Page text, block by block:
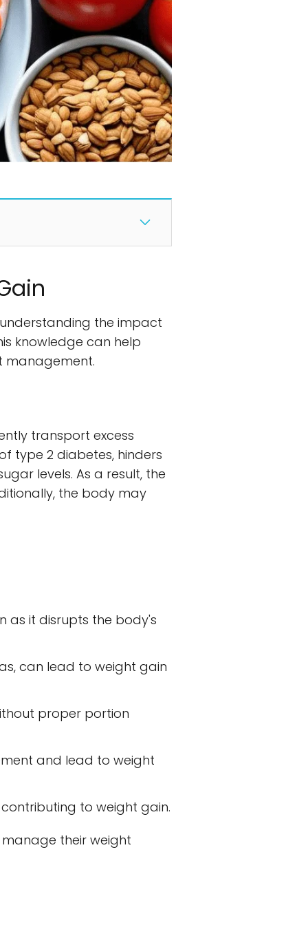
the impact
knowledge can help
management.
transport excess
type 2 diabetes, hinders
levels. As a result, the
the body may
as it disrupts the body's
can lead to weight gain
proper portion
and lead to weight
to weight gain.
their weight